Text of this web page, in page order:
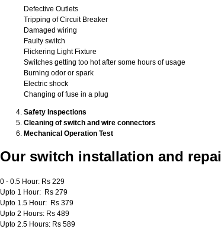
Defective Outlets
Tripping of Circuit Breaker
Damaged wiring
Faulty switch
Flickering Light Fixture
Switches getting too hot after some hours of usage
Burning odor or spark
Electric shock
Changing of fuse in a plug
Safety Inspections
Cleaning of switch and wire connectors
Mechanical Operation Test
Our switch installation and
0 - 0.5 Hour: Rs 229
Upto 1 Hour: Rs 279
Upto 1.5 Hour: Rs 379
Upto 2 Hours: Rs 489
Upto 2.5 Hours: Rs 589